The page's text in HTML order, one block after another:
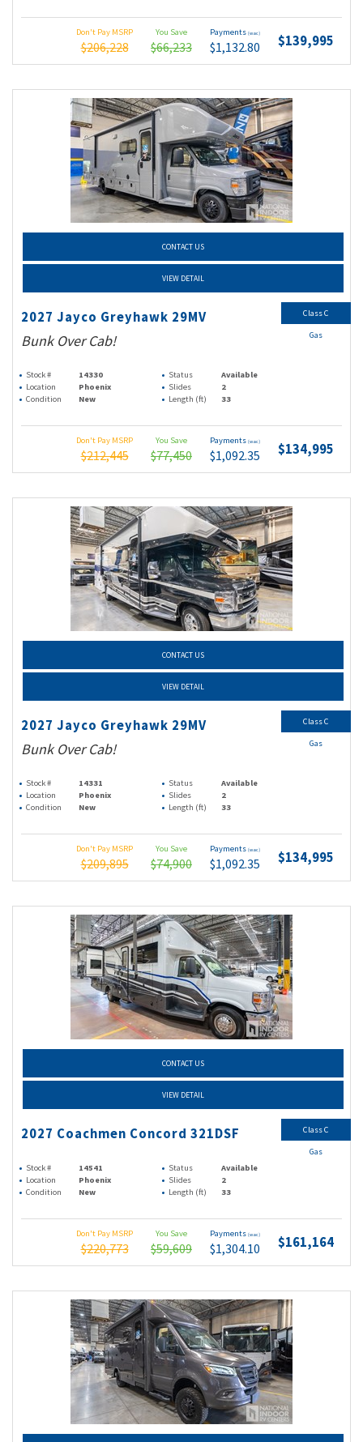
Don't Pay MSRP
$206,228
You Save
$66,233
Payments (wac)
$1,132.80 $139,995
CONTACT US
VIEW DETAIL
2027 Jayco Greyhawk 29MV
Bunk Over Cab!
Stock # 14330 Status
Available
Location
Phoenix Slides
2
Condition
New Length (ft) 33
Don't Pay MSRP
$212,445
You Save
$77,450
Payments (wac)
$1,092.35 $134,995
Class C
Gas
CONTACT US
VIEW DETAIL
2027 Jayco Greyhawk 29MV
Bunk Over Cab!
Stock # 14331 Status
Available
Location
Phoenix Slides
2
Condition
New Length (ft) 33
Don't Pay MSRP
$209,895
You Save
$74,900
Payments (wac)
$1,092.35 $134,995
Class C
Gas
CONTACT US
VIEW DETAIL
2027 Coachmen Concord 321DSF
Stock # 14541 Status
Available
Location
Phoenix Slides
2
Condition
New Length (ft) 33
Don't Pay MSRP
$220,773
You Save
$59,609
Payments (wac)
$1,304.10 $161,164
Class C
Gas